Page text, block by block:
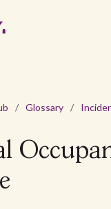
/ Glossary /